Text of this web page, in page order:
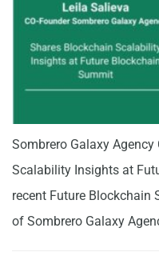
Sombrero Galaxy
Scalability Insights at
recent Future Blockchain
of Sombrero Galaxy